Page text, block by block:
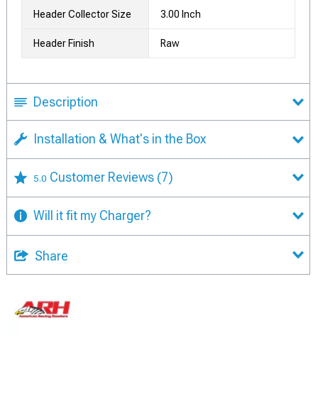
Header Collector Size 3.00 Inch
Header Finish Raw
Description
Installation & What's in the Box
5.0 Customer Reviews (7)
Will it fit my Charger?
Share